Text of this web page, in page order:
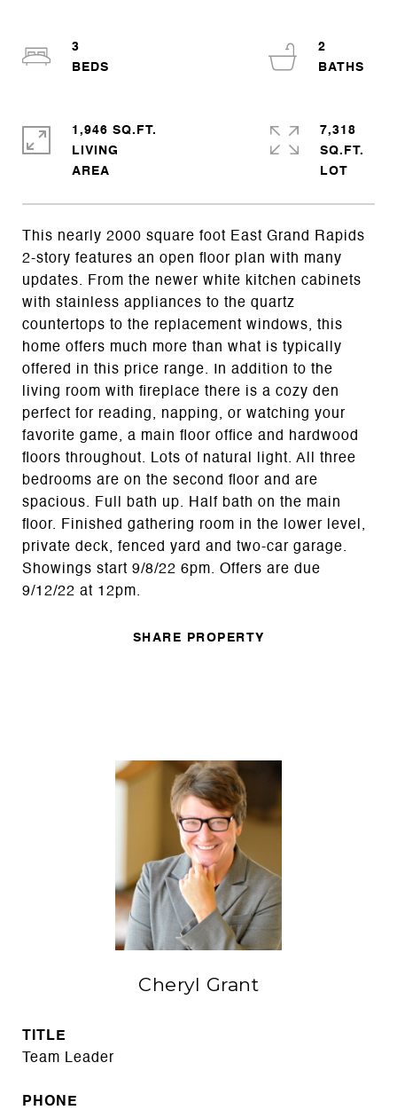
This nearly 2000 square foot East Grand Rapids
2-story features an open floor plan with many
updates. From the newer white kitchen cabinets
with stainless appliances to the quartz
countertops to the replacement windows, this
home offers much more than what is typically
offered in this price range. In addition to the
living room with fireplace there is a cozy den
perfect for reading, napping, or watching your
favorite game, a main floor office and hardwood
floors throughout. Lots of natural light. All three
bedrooms are on the second floor and are
spacious. Full bath up. Half bath on the main
floor. Finished gathering room in the lower level,
private deck, fenced yard and two-car garage.
Showings start 9/8/22 6pm. Offers are due
9/12/22 at 12pm.
SHARE PROPERTY
3
2
1,946 SQ.FT.
LIVING
7,318
SQ.FT.
Cheryl Grant
TITLE
Team Leader
PHONE